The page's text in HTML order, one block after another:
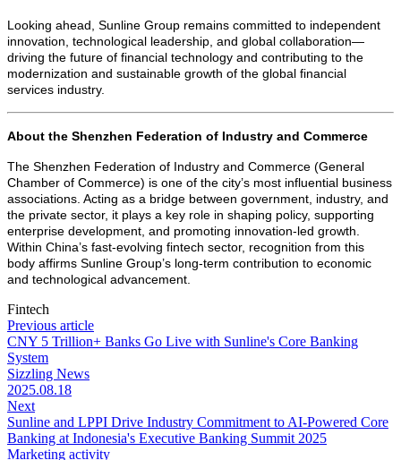
Looking ahead, Sunline Group remains committed to independent
innovation, technological leadership, and global collaboration—
driving the future of financial technology and contributing to the
modernization and sustainable growth of the global financial
services industry.
About the Shenzhen Federation of Industry and Commerce
The Shenzhen Federation of Industry and Commerce (General
Chamber of Commerce) is one of the city’s most influential business
associations. Acting as a bridge between government, industry, and
the private sector, it plays a key role in shaping policy, supporting
enterprise development, and promoting innovation-led growth.
Within China’s fast-evolving fintech sector, recognition from this
body affirms Sunline Group’s long-term contribution to economic
and technological advancement.
Fintech
Previous article
CNY 5 Trillion+ Banks Go Live with Sunline's Core Banking
System
Sizzling News
2025.08.18
Next
Sunline and LPPI Drive Industry Commitment to AI-Powered Core
Banking at Indonesia's Executive Banking Summit 2025
Marketing activity